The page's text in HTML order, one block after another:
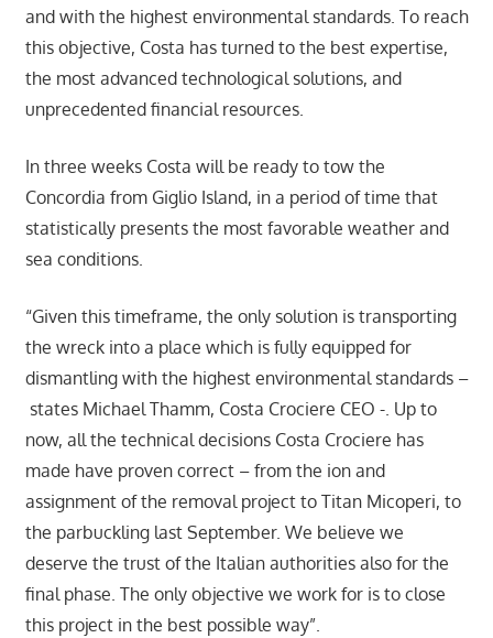
and with the highest environmental standards. To reach
this objective, Costa has turned to the best expertise,
the most advanced technological solutions, and
unprecedented financial resources.
In three weeks Costa will be ready to tow the
Concordia from Giglio Island, in a period of time that
statistically presents the most favorable weather and
sea conditions.
“Given this timeframe, the only solution is transporting
the wreck into a place which is fully equipped for
dismantling with the highest environmental standards –
states Michael Thamm, Costa Crociere CEO -. Up to
now, all the technical decisions Costa Crociere has
made have proven correct – from the ion and
assignment of the removal project to Titan Micoperi, to
the parbuckling last September. We believe we
deserve the trust of the Italian authorities also for the
final phase. The only objective we work for is to close
this project in the best possible way”.